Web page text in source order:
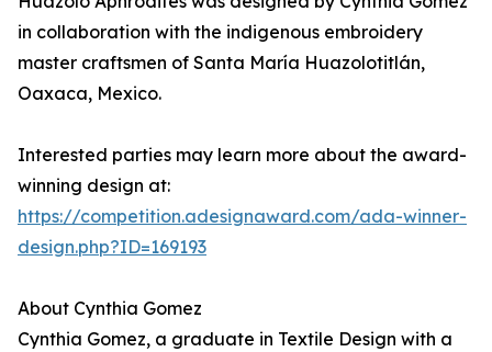
in collaboration with the indigenous embroidery
master craftsmen of Santa María Huazolotitlán,
Oaxaca, Mexico.
Interested parties may learn more about the award-
winning design at:
https://competition.adesignaward.com/ada-winner-
design.php?ID=169193
About Cynthia Gomez
Cynthia Gomez, a graduate in Textile Design with a